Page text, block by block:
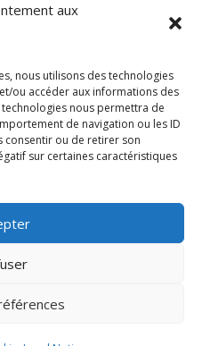
aux
nous utilisons des technologies
ou accéder aux informations des
nous permettra de
de navigation ou les ID
consentir ou de retirer son
sur certaines caractéristiques
easy to outsource!
Digital Patrick